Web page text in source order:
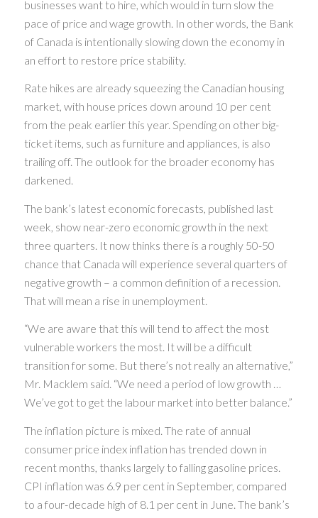
businesses want to hire, which would in turn slow the
pace of price and wage growth. In other words, the Bank
of Canada is intentionally slowing down the economy in
an effort to restore price stability.
Rate hikes are already squeezing the Canadian housing
market, with house prices down around 10 per cent
from the peak earlier this year. Spending on other big-
ticket items, such as furniture and appliances, is also
trailing off. The outlook for the broader economy has
darkened.
The bank’s latest economic forecasts, published last
week, show near-zero economic growth in the next
three quarters. It now thinks there is a roughly 50-50
chance that Canada will experience several quarters of
negative growth – a common definition of a recession.
That will mean a rise in unemployment.
“We are aware that this will tend to affect the most
vulnerable workers the most. It will be a difficult
transition for some. But there’s not really an alternative,”
Mr. Macklem said. “We need a period of low growth …
We’ve got to get the labour market into better balance.”
The inflation picture is mixed. The rate of annual
consumer price index inflation has trended down in
recent months, thanks largely to falling gasoline prices.
CPI inflation was 6.9 per cent in September, compared
to a four-decade high of 8.1 per cent in June. The bank’s